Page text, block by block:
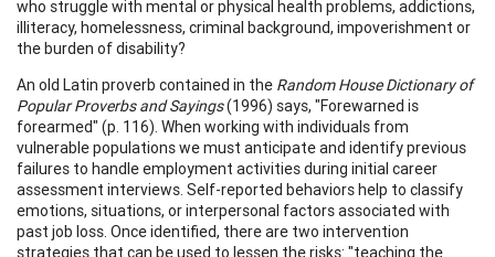
who struggle with mental or physical health problems, addictions,
illiteracy, homelessness, criminal background, impoverishment or
the burden of disability?
An old Latin proverb contained in the Random House Dictionary of
Popular Proverbs and Sayings(1996) says, "Forewarned is
forearmed" (p. 116). When working with individuals from
vulnerable populations we must anticipate and identify previous
failures to handle employment activities during initial career
assessment interviews. Self-reported behaviors help to classify
emotions, situations, or interpersonal factors associated with
past job loss. Once identified, there are two intervention
strategies that can be used to lessen the risks: "teaching the